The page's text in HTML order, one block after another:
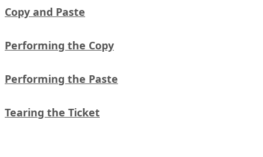
Copy and Paste
Performing the Copy
Performing the Paste
Tearing the Ticket